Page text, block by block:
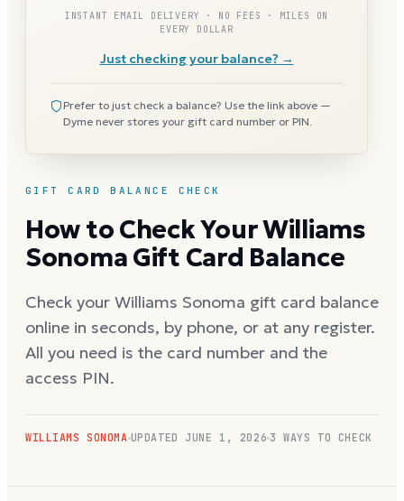
GIFT CARD BALANCE CHECK
How to Check Your Williams
Sonoma Gift Card Balance
Check your Williams Sonoma gift card balance
online in seconds, by phone, or at any register.
All you need is the card number and the
access PIN.
WILLIAMS SONOMA UPDATED JUNE 1, 2026 3 WAYS TO CHECK
INSTANT EMAIL DELIVERY · NO FEES · MILES ON
EVERY DOLLAR
Just checking your balance? →
Prefer to just check a balance? Use the link above —
Dyme never stores your gift card number or PIN.